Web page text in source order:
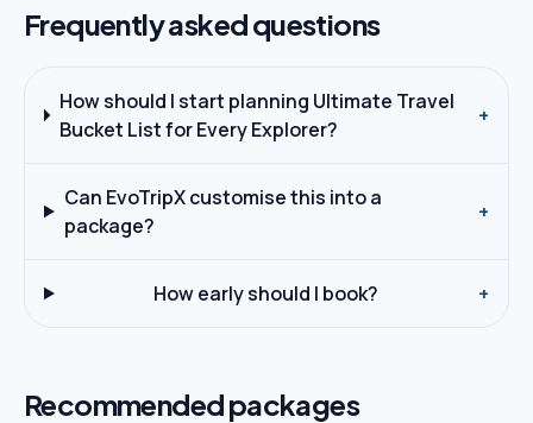
Frequently asked questions
How should I start planning Ultimate Travel
Bucket List for Every Explorer?
+
Can EvoTripX customise this into a
package?
+
How early should I book? +
Recommended packages